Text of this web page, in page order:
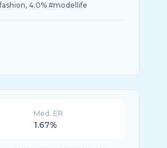
4.0% #modellife
Med. ER
1.67%